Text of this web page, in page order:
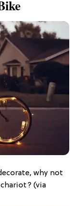
why not
(via